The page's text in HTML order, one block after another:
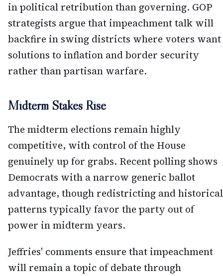
in political retribution than governing. GOP
strategists argue that impeachment talk will
backfire in swing districts where voters want
solutions to inflation and border security
rather than partisan warfare.
Midterm Stakes Rise
The midterm elections remain highly
competitive, with control of the House
genuinely up for grabs. Recent polling shows
Democrats with a narrow generic ballot
advantage, though redistricting and historical
patterns typically favor the party out of
power in midterm years.
Jeffries' comments ensure that impeachment
will remain a topic of debate through